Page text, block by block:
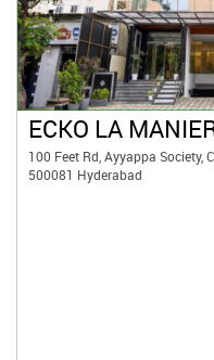
100 Feet Rd, Ayyappa Society,
500081 Hyderabad